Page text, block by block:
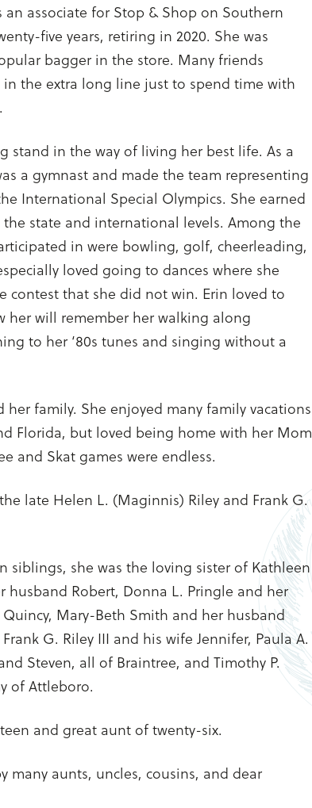
an associate for Stop & Shop on Southern
five years, retiring in 2020. She was
bagger in the store. Many friends
the extra long line just to spend time with
stand in the way of living her best life. As a
a gymnast and made the team representing
International Special Olympics. She earned
state and international levels. Among the
in were bowling, golf, cheerleading,
loved going to dances where she
contest that she did not win. Erin loved to
her will remember her walking along
to her ‘80s tunes and singing without a
family. She enjoyed many family vacations
Florida, but loved being home with her Mom
and Skat games were endless.
late Helen L. (Maginnis) Riley and Frank G.
siblings, she was the loving sister of Kathleen
husband Robert, Donna L. Pringle and her
Mary-Beth Smith and her husband
G. Riley III and his wife Jennifer, Paula A.
Steven, all of Braintree, and Timothy P.
of Attleboro.
and great aunt of twenty-six.
many aunts, uncles, cousins, and dear